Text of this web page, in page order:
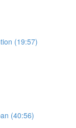
(19:57)
(40:56)